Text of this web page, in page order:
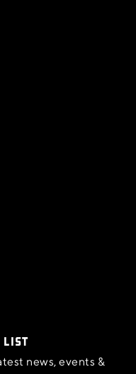
LIST
news, events &